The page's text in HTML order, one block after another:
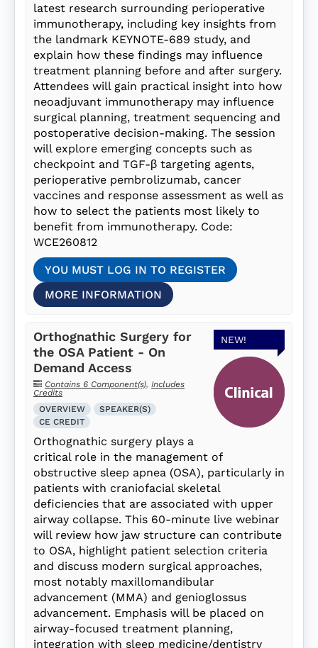
latest research surrounding perioperative
immunotherapy, including key insights from
the landmark KEYNOTE-689 study, and
explain how these findings may influence
treatment planning before and after surgery.
Attendees will gain practical insight into how
neoadjuvant immunotherapy may influence
surgical planning, treatment sequencing and
postoperative decision-making. The session
will explore emerging concepts such as
checkpoint and TGF-β targeting agents,
perioperative pembrolizumab, cancer
vaccines and response assessment as well as
how to select the patients most likely to
benefit from immunotherapy. Code:
WCE260812
YOU MUST LOG IN TO REGISTER
MORE INFORMATION
NEW!
Orthognathic Surgery for
the OSA Patient - On
Demand Access
Contains 6 Component(s), Includes
Credits
OVERVIEW
SPEAKER(S)
CE CREDIT
Orthognathic surgery plays a
critical role in the management of
obstructive sleep apnea (OSA), particularly in
patients with craniofacial skeletal
deficiencies that are associated with upper
airway collapse. This 60-minute live webinar
will review how jaw structure can contribute
to OSA, highlight patient selection criteria
and discuss modern surgical approaches,
most notably maxillomandibular
advancement (MMA) and genioglossus
advancement. Emphasis will be placed on
airway-focused treatment planning,
integration with sleep medicine/dentistry